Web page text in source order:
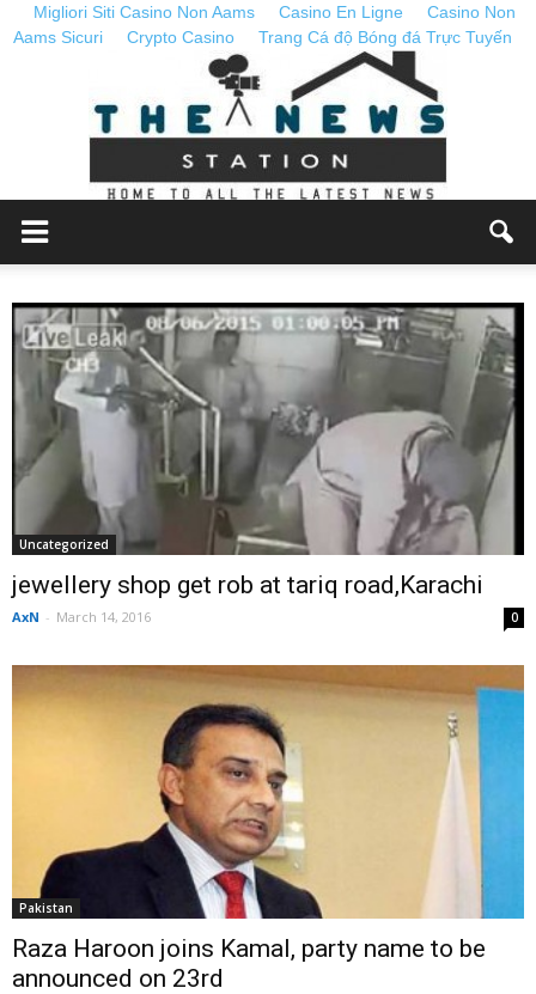
Migliori Siti Casino Non Aams Casino En Ligne
Casino Non
Aams Sicuri
Crypto Casino Trang Cá độ Bóng đá Trực Tuyến
Uncategorized
jewellery shop get rob at tariq road,Karachi
AxN - March 14, 2016 0
Pakistan
Raza Haroon joins Kamal, party name to be
announced on 23rd